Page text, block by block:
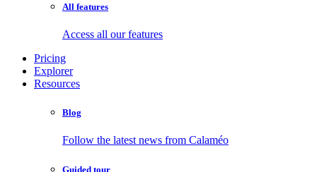
All features
Access all our features
Pricing
Explorer
Resources
Blog
Follow the latest news from Calaméo
Guided tour